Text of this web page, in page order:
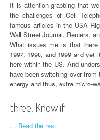
It is attention-grabbing that
the challenges of Cell
famous articles in the USA
Wall Street Journal, Reuters,
What issues me is that
1997, 1998, and 1999 and yet
here within the US. And
have been switching over
energy and thus, extra micro-
three. Know if
… Read the rest